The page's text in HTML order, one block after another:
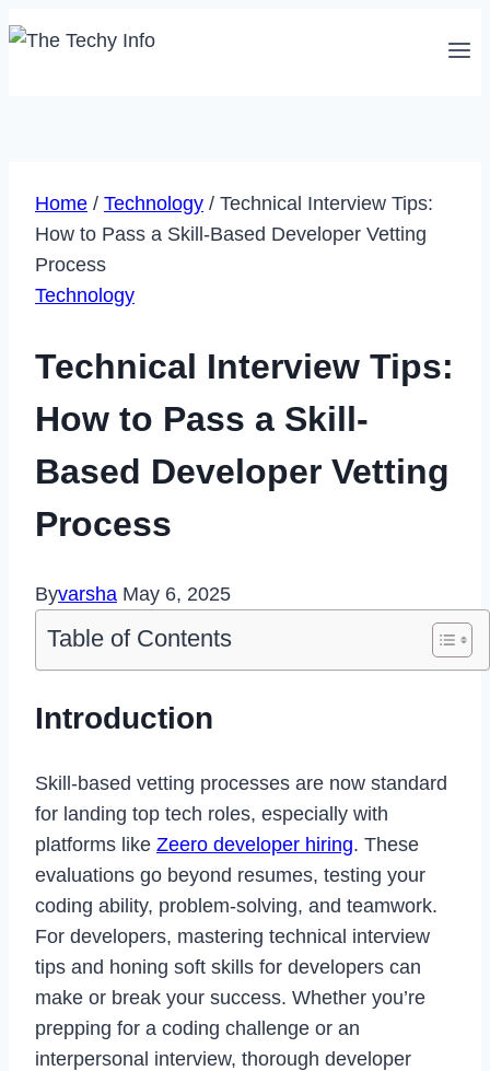
Skip
Home / Technology / Technical Interview Tips:
How to Pass a Skill-Based Developer Vetting
Process
Technology
Technical Interview Tips:
How to Pass a Skill-
Based Developer Vetting
Process
Byvarsha May 6, 2025
Table of Contents
Introduction
Skill-based vetting processes are now standard
for landing top tech roles, especially with
platforms like Zeero developer hiring. These
evaluations go beyond resumes, testing your
coding ability, problem-solving, and teamwork.
For developers, mastering technical interview
tips and honing soft skills for developers can
make or break your success. Whether you’re
prepping for a coding challenge or an
interpersonal interview, thorough developer